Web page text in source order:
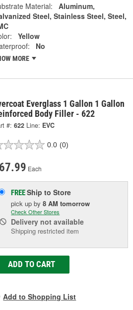
Material:
Aluminum,
Steel, Stainless Steel, Steel,
Yellow
No
MORE
Everglass 1 Gallon 1 Gallon
Body Filler - 622
#: 622 Line: EVC
0.0 (0)
Each
FREEShip to Store
pick upby8 AM tomorrow
Check Other Stores
Delivery not available
Shipping restricted item
ADD TO CART
Add to Shopping List